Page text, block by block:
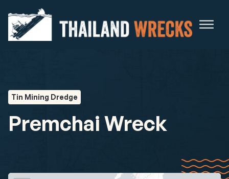
Tin Mining Dredge
Premchai Wreck